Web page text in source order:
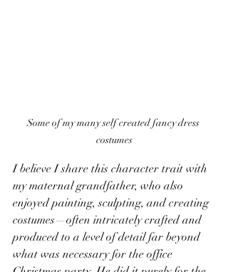
Some of my many self created fancy dress
costumes
I believe I share this character trait with
my maternal grandfather, who also
enjoyed painting, sculpting, and creating
costumes—often intricately crafted and
produced to a level of detail far beyond
what was necessary for the office